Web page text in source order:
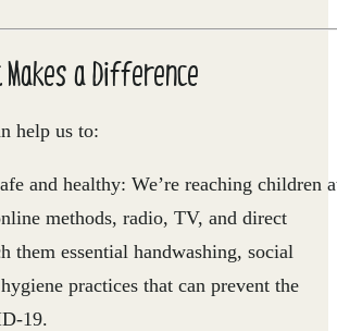
a Difference
help us to:
and healthy: We’re reaching children
methods, radio, TV, and direct
them essential handwashing, social
practices that can prevent the
19.